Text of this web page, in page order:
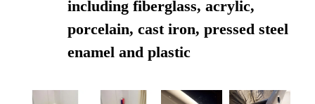
including fiberglass, acrylic,
porcelain, cast iron, pressed steel
enamel and plastic